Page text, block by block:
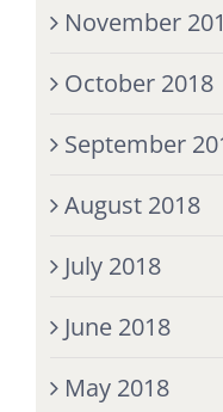
November
October 2018
September
August 2018
July 2018
June 2018
May 2018